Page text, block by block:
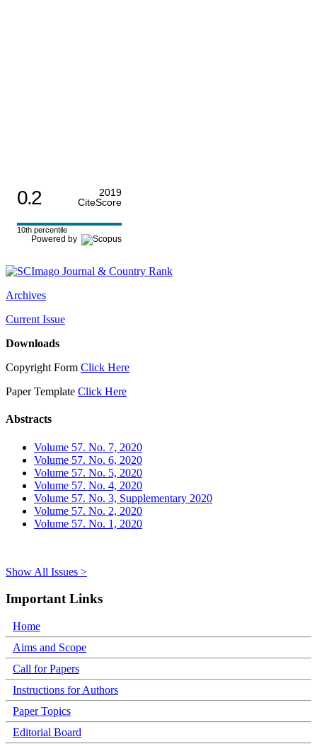
0.2
2019
CiteScore
10th percentile
Powered by
Archives
Current Issue
Downloads
Copyright Form Click Here
Paper Template Click Here
Abstracts
Volume 57. No. 7, 2020
Volume 57. No. 6, 2020
Volume 57. No. 5, 2020
Volume 57. No. 4, 2020
Volume 57. No. 3, Supplementary 2020
Volume 57. No. 2, 2020
Volume 57. No. 1, 2020
Show All Issues >
Important Links
Home
Aims and Scope
Call for Papers
Instructions for Authors
Paper Topics
Editorial Board